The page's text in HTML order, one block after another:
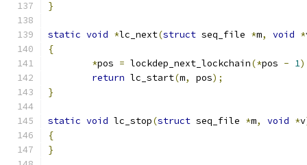
}
static void *lc_next(struct seq_file *m, void *
{
*pos = lockdep_next_lockchain(*pos - 1)
return lc_start(m, pos);
}
static void lc_stop(struct seq_file *m, void *v
{
}